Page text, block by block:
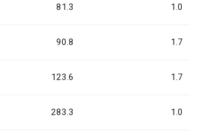
81.3 1.0
90.8 1.7
123.6 1.7
283.3 1.0